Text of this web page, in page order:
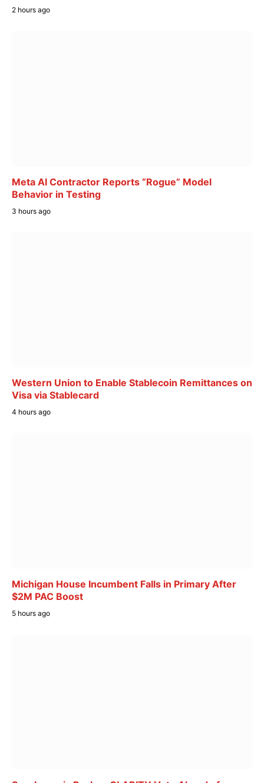
2 hours ago
Meta AI Contractor Reports “Rogue” Model
Behavior in Testing
3 hours ago
Western Union to Enable Stablecoin Remittances on
Visa via Stablecard
4 hours ago
Michigan House Incumbent Falls in Primary After
$2M PAC Boost
5 hours ago